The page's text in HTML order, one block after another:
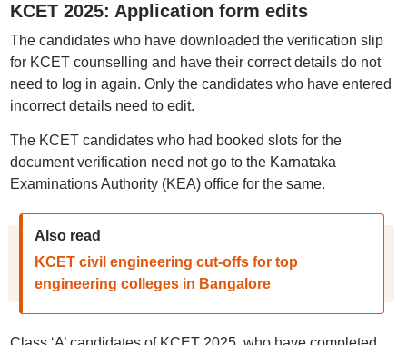
KCET 2025: Application form edits
The candidates who have downloaded the verification slip
for KCET counselling and have their correct details do not
need to log in again. Only the candidates who have entered
incorrect details need to edit.
The KCET candidates who had booked slots for the
document verification need not go to the Karnataka
Examinations Authority (KEA) office for the same.
Also read
KCET civil engineering cut-offs for top
engineering colleges in Bangalore